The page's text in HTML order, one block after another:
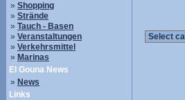
» Shopping
» Strände
» Tauch - Basen
» Veranstaltungen
» Verkehrsmittel
» Marinas
El Gouna News
» News
Links